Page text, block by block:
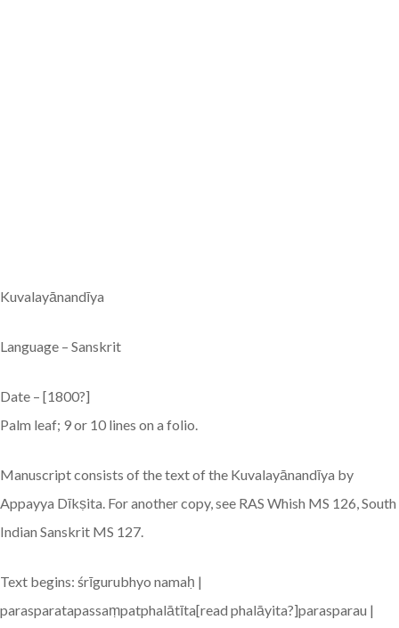
Kuvalayānandīya
Language – Sanskrit
Date – [1800?]
Palm leaf; 9 or 10 lines on a folio.
Manuscript consists of the text of the Kuvalayānandīya by
Appayya Dīkṣita. For another copy, see RAS Whish MS 126, South
Indian Sanskrit MS 127.
Text begins: śrīgurubhyo namaḥ |
parasparatapassaṃpatphalātīta[read phalāyita?]parasparau |